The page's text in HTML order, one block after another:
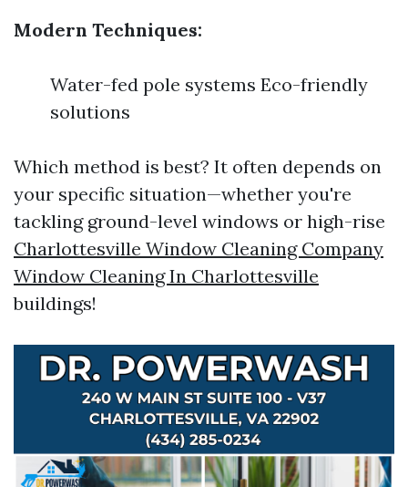
Modern Techniques:
Water-fed pole systems Eco-friendly
solutions
Which method is best? It often depends on
your specific situation—whether you're
tackling ground-level windows or high-rise
Charlottesville Window Cleaning Company
Window Cleaning In Charlottesville
buildings!